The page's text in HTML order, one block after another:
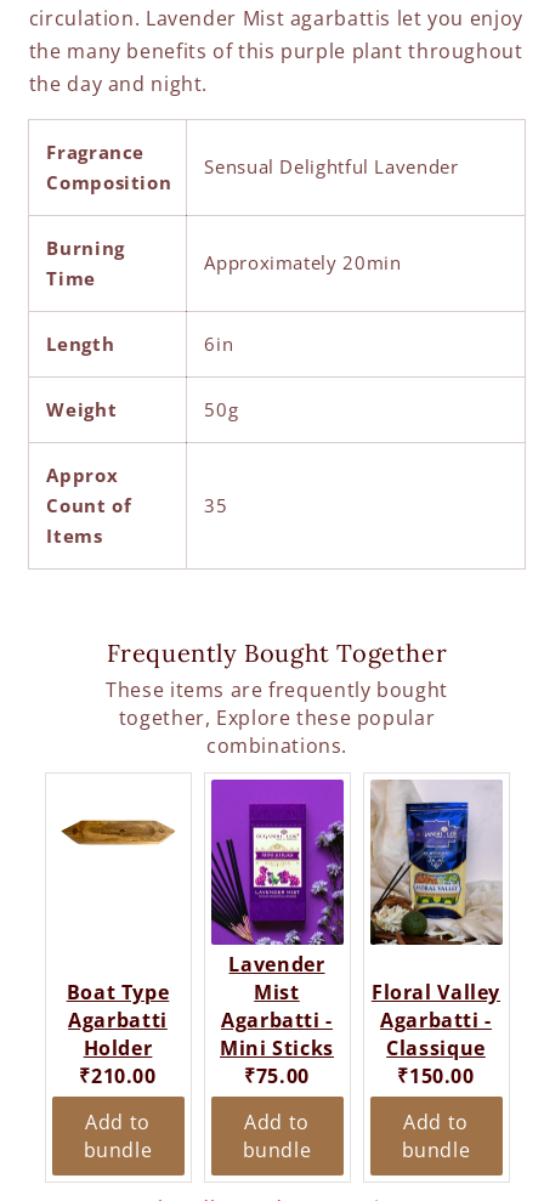
circulation. Lavender Mist agarbattis let you enjoy
the many benefits of this purple plant throughout
the day and night.
Fragrance
Composition
Sensual Delightful Lavender
Burning
Time
Approximately 20min
Length 6in
Weight 50g
Approx
Count of
Items
35
Frequently Bought Together
These items are frequently bought
together, Explore these popular
combinations.
Boat Type
Agarbatti
Holder
Current
price:
₹210.00
Add to
bundle
Lavender
Mist
Agarbatti -
Mini Sticks
Current
price:
₹75.00
Add to
bundle
Floral Valley
Agarbatti -
Classique
Current
price:
₹150.00
Add to
bundle